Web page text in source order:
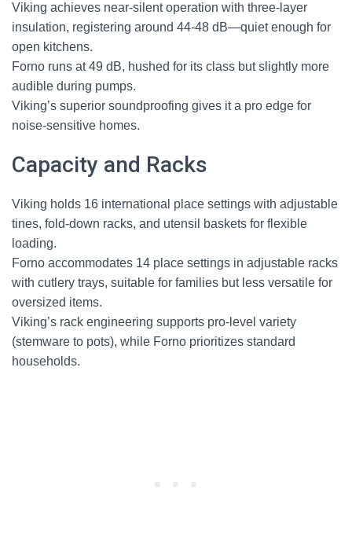
Viking achieves near-silent operation with three-layer
insulation, registering around 44-48 dB—quiet enough for
open kitchens.
Forno runs at 49 dB, hushed for its class but slightly more
audible during pumps.
Viking’s superior soundproofing gives it a pro edge for
noise-sensitive homes.
Capacity and Racks
Viking holds 16 international place settings with adjustable
tines, fold-down racks, and utensil baskets for flexible
loading.
Forno accommodates 14 place settings in adjustable racks
with cutlery trays, suitable for families but less versatile for
oversized items.
Viking’s rack engineering supports pro-level variety
(stemware to pots), while Forno prioritizes standard
households.